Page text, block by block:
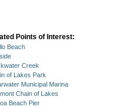
Points of Interest:
Beach
Creek
of Lakes Park
Municipal Marina
Chain of Lakes
Beach Pier